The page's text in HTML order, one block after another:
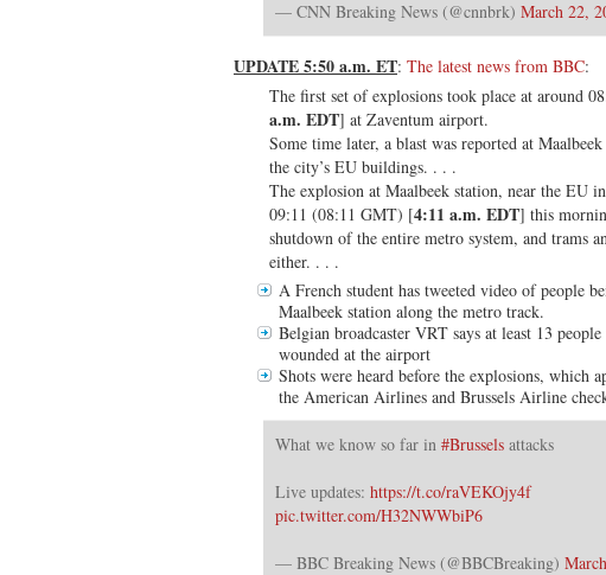
— CNN Breaking News (@cnnbrk) March 22,
UPDATE 5:50 a.m. ET: The latest news from BBC:
The first set of explosions took place at around
a.m. EDT] at Zaventum airport.
Some time later, a blast was reported at
the city’s EU buildings. . . .
The explosion at Maalbeek station, near the EU
09:11 (08:11 GMT) [4:11 a.m. EDT] this
shutdown of the entire metro system, and trams
either. . . .
A French student has tweeted video of people
Maalbeek station along the metro track.
Belgian broadcaster VRT says at least 13
wounded at the airport
Shots were heard before the explosions, which
the American Airlines and Brussels Airline
What we know so far in #Brussels attacks
Live updates: https://t.co/raVEKOjy4f
pic.twitter.com/H32NWWbiP6
— BBC Breaking News (@BBCBreaking)